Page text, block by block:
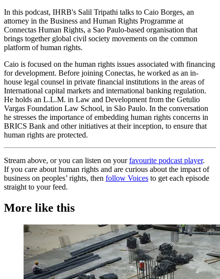
In this podcast, IHRB's Salil Tripathi talks to Caio Borges, an
attorney in the Business and Human Rights Programme at
Connectas Human Rights, a Sao Paulo-based organisation that
brings together global civil society movements on the common
platform of human rights.
Caio is focused on the human rights issues associated with financing
for development. Before joining Conectas, he worked as an in-
house legal counsel in private financial institutions in the areas of
International capital markets and international banking regulation.
He holds an L.L.M. in Law and Development from the Getulio
Vargas Foundation Law School, in São Paulo. In the conversation
he stresses the importance of embedding human rights concerns in
BRICS Bank and other initiatives at their inception, to ensure that
human rights are protected.
Stream above, or you can listen on yourfavourite podcast player.
If you care about human rights and are curious about the impact of
business on peoples’ rights, then follow Voices to get each episode
straight to your feed.
More like this